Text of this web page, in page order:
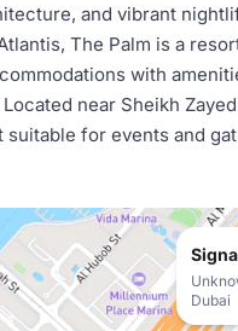
and vibrant
The Palm is a
with
near Sheikh
for events and
Dubai